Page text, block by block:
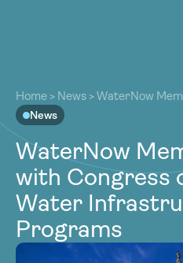
Our Work
Resources
Community
Latest
Contact
Become a Member
Our Work
Resources
Community
Latest
Contact
Become a Member
Home > News >WaterNow
on Federal Water
News
WaterNow
with Congress
Water
Programs